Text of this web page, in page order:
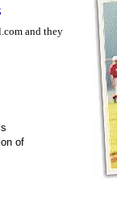
and they
of